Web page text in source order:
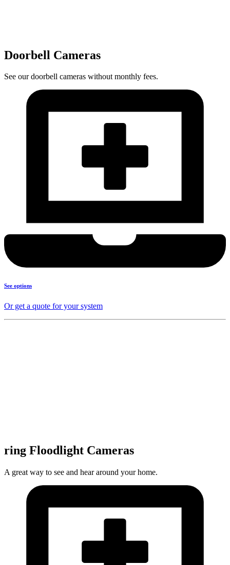
Doorbell Cameras
See our doorbell cameras without monthly fees.
See options
Or get a quote for your system
ring Floodlight Cameras
A great way to see and hear around your home.